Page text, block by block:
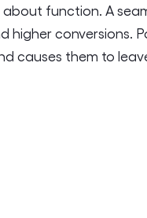
function. A
higher conversions.
causes them to